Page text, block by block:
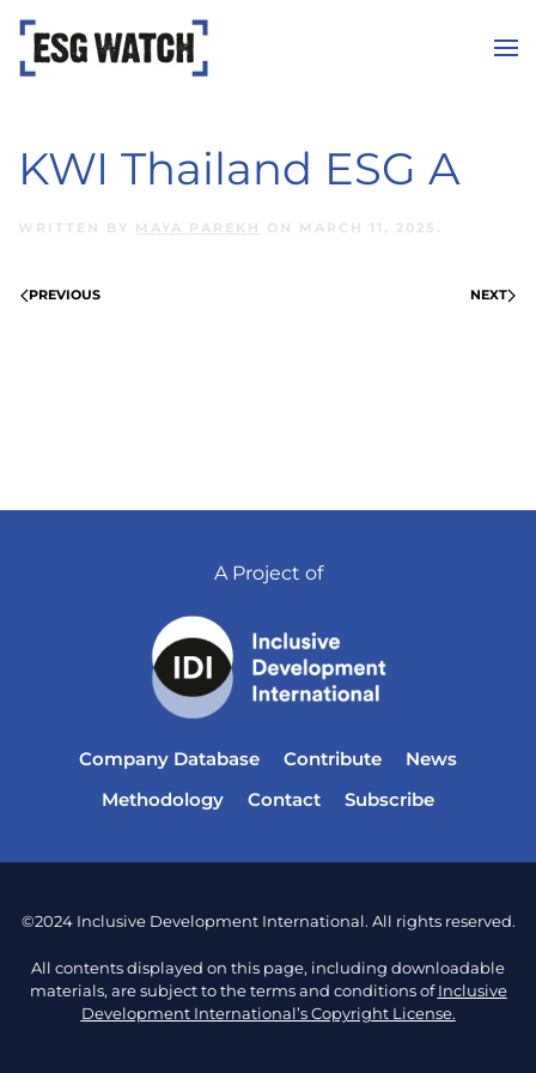
Skip to main content
KWI Thailand ESG A
WRITTEN BY MAYA PAREKH ON MARCH 11, 2025 .
PREVIOUS NEXT
A Project of
Company Database Contribute
News
Methodology
Contact Subscribe
©2024 Inclusive Development International. All rights reserved.
All contents displayed on this page, including downloadable
materials, are subject to the terms and conditions ofInclusive
Development International’s Copyright License.